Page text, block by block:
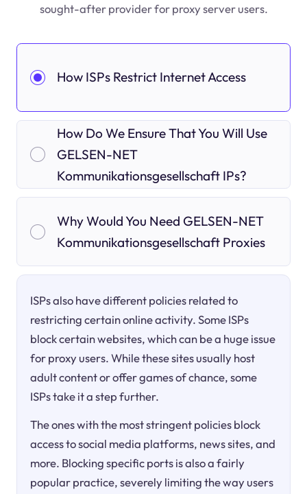
sought-after provider for proxy server users.
How ISPs Restrict Internet Access
How Do We Ensure That You Will Use
GELSEN-NET
Kommunikationsgesellschaft IPs?
Why Would You Need GELSEN-NET
Kommunikationsgesellschaft Proxies
ISPs also have different policies related to
restricting certain online activity. Some ISPs
block certain websites, which can be a huge issue
for proxy users. While these sites usually host
adult content or offer games of chance, some
ISPs take it a step further.
The ones with the most stringent policies block
access to social media platforms, news sites, and
more. Blocking specific ports is also a fairly
popular practice, severely limiting the way users